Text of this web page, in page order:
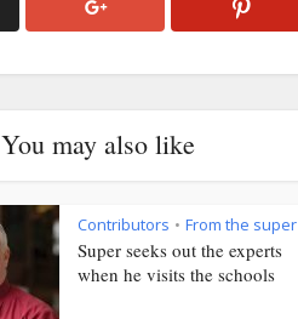
You may also like
Contributors • From the super
Super seeks out the experts
when he visits the schools